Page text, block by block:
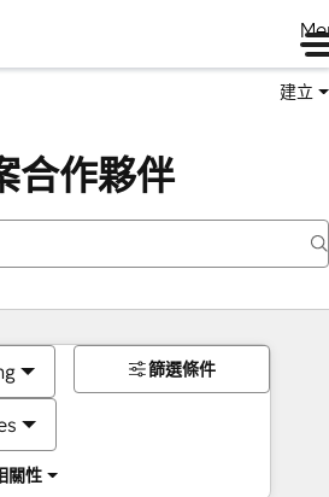
建立
合作夥伴
關性
篩選條件